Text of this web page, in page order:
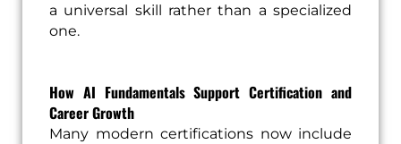
a universal skill rather than a specialized
one.
How AI Fundamentals Support Certification and
Career Growth
Many modern certifications now include